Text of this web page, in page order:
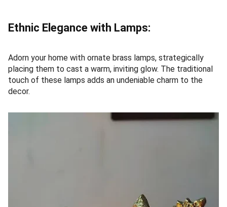
Ethnic Elegance with Lamps:
Adorn your home with ornate brass lamps, strategically
placing them to cast a warm, inviting glow. The traditional
touch of these lamps adds an undeniable charm to the
decor.